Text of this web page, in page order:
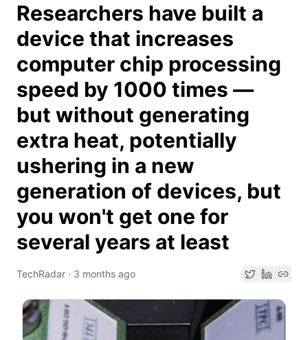
Researchers have built a
device that increases
computer chip processing
speed by 1000 times —
but without generating
extra heat, potentially
ushering in a new
generation of devices, but
you won't get one for
several years at least
TechRadar · 3 months ago